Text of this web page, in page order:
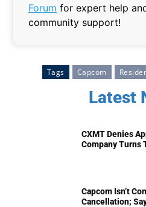
Forum for expert help
community support!
Tags Capcom
Latest
CXMT Denies
Company Turns
Capcom Isn’t
Cancellation;